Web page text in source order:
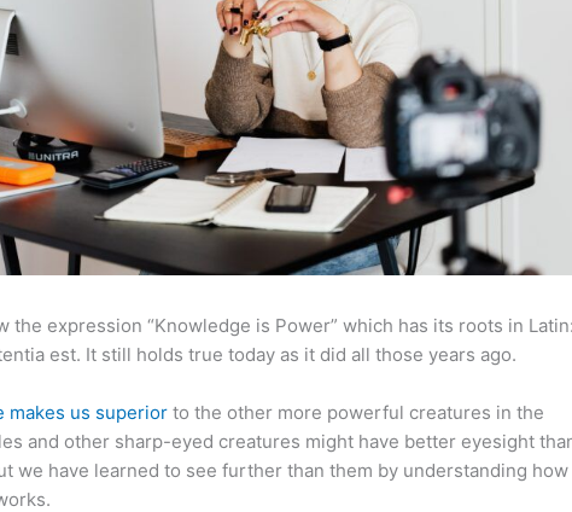
the expression “Knowledge is Power” which has its roots in Latin:
est. It still holds true today as it did all those years ago.
makes us superior to the other more powerful creatures in the
and other sharp-eyed creatures might have better eyesight
we have learned to see further than them by understanding how